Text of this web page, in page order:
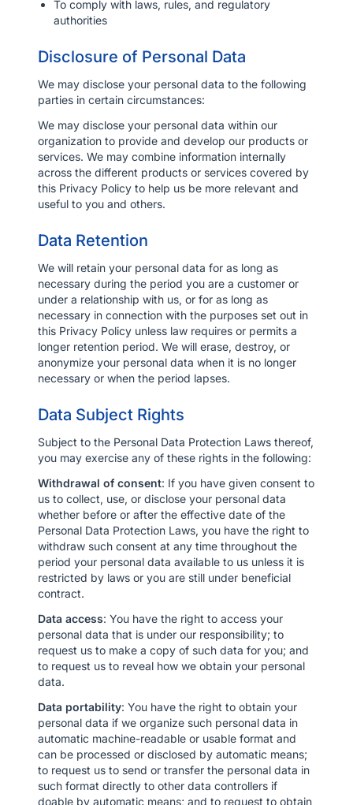
To comply with laws, rules, and regulatory
authorities
Disclosure of Personal Data
We may disclose your personal data to the following
parties in certain circumstances:
We may disclose your personal data within our
organization to provide and develop our products or
services. We may combine information internally
across the different products or services covered by
this Privacy Policy to help us be more relevant and
useful to you and others.
Data Retention
We will retain your personal data for as long as
necessary during the period you are a customer or
under a relationship with us, or for as long as
necessary in connection with the purposes set out in
this Privacy Policy unless law requires or permits a
longer retention period. We will erase, destroy, or
anonymize your personal data when it is no longer
necessary or when the period lapses.
Data Subject Rights
Subject to the Personal Data Protection Laws thereof,
you may exercise any of these rights in the following:
Withdrawal of consent: If you have given consent to
us to collect, use, or disclose your personal data
whether before or after the effective date of the
Personal Data Protection Laws, you have the right to
withdraw such consent at any time throughout the
period your personal data available to us unless it is
restricted by laws or you are still under beneficial
contract.
Data access: You have the right to access your
personal data that is under our responsibility; to
request us to make a copy of such data for you; and
to request us to reveal how we obtain your personal
data.
Data portability: You have the right to obtain your
personal data if we organize such personal data in
automatic machine-readable or usable format and
can be processed or disclosed by automatic means;
to request us to send or transfer the personal data in
such format directly to other data controllers if
doable by automatic means; and to request to obtain